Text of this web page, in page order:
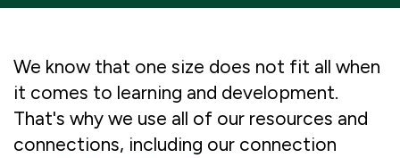
We know that one size does not fit all when
it comes to learning and development.
That's why we use all of our resources and
connections, including our connection